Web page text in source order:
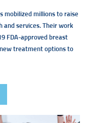
mobilized millions to raise
and services. Their work
FDA-approved breast
treatment options to